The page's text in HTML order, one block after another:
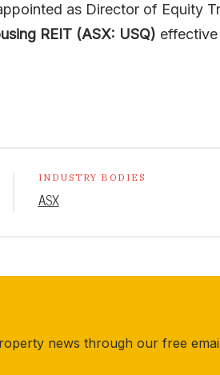
as Director of Equity
REIT (ASX: USQ)
INDUSTRY BODIES
ASX
news through our free